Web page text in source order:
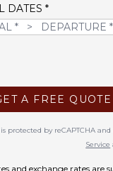
DATES *
A FREE
protected by reCAPTCHA
Service
and exchange rates